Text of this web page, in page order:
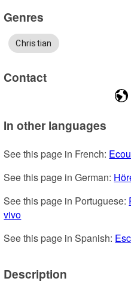
Genres
Christian
Contact
In other languages
See this page in French:
See this page in German:
See this page in Portuguese:
vivo
See this page in Spanish:
Description